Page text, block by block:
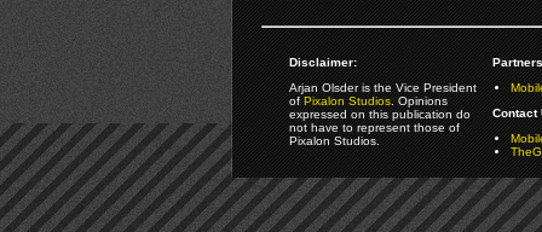
Disclaimer:
Arjan Olsder is the Vice President
ofPixalon Studios. Opinions
expressed on this publication do
not have to represent those of
Pixalon Studios.
Contact